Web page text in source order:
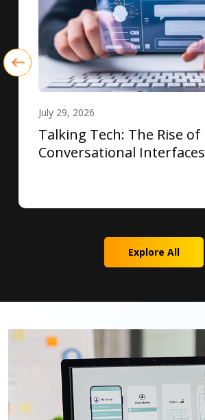
July 29, 2026
Talking Tech: The Rise of
Conversational Interfaces
Explore All